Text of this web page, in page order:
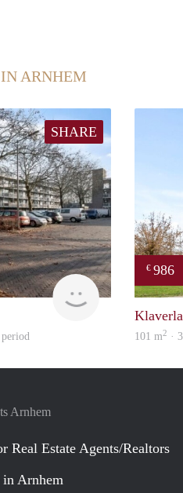
IN ARNHEM
SHARE
finder
€ 986
101 m2 ·
Arnhem
Real Estate Agents/Realtors
Arnhem